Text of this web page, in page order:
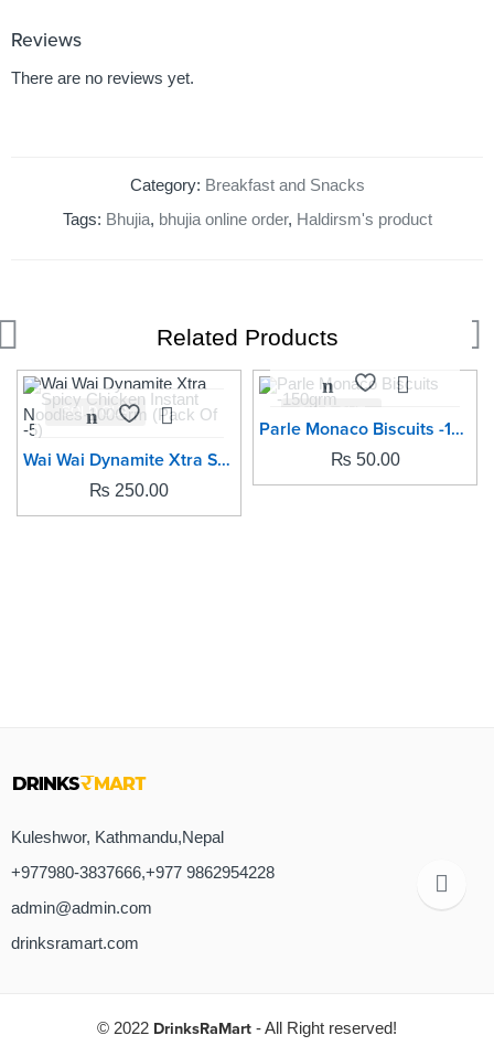
Reviews
There are no reviews yet.
Category: Breakfast and Snacks
Tags: Bhujia, bhujia online order, Haldirsm's product
Related Products
SOLD OUT
Wai Wai Dynamite Xtra Spicy Chicken Instant Noodles-100Grm (Pack Of -5)
₨ 250.00
SOLD OUT
Parle Monaco Biscuits -150grm
₨ 50.00
Kuleshwor, Kathmandu,Nepal
+977980-3837666,+977 9862954228
admin@admin.com
drinksramart.com
© 2022 DrinksRaMart - All Right reserved!